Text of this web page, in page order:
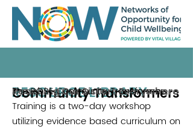
RESOURCE LIBRARY
Community Transformers
Reaching Our Sisters Everywhere
The ROSE Community Transformer
Training is a two-day workshop
utilizing evidence based curriculum on